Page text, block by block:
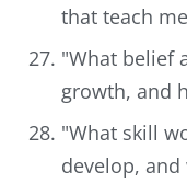
that teach
"What belief
growth, and
"What skill
develop,